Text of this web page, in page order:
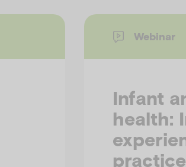
Webinar
Infant
health:
practice